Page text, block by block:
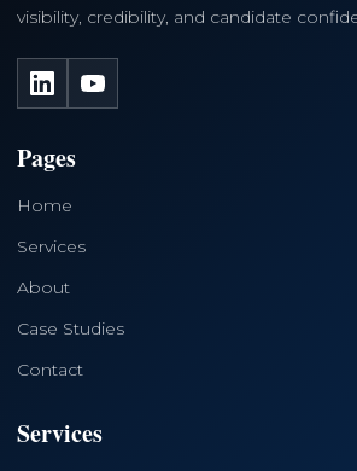
visibility, credibility, and candidate
LinkedInYouTube
Pages
Home
Services
About
Case Studies
Contact
Services